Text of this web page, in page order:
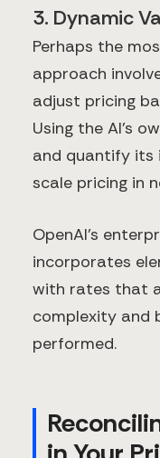
3. Dynamic
Perhaps the
approach
adjust pricing
Using the AI's
and quantify its
scale pricing in
OpenAI's
incorporates
with rates that
complexity and
performed.